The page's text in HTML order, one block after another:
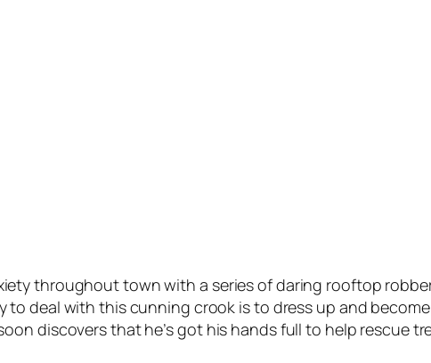
throughout town with a series of daring rooftop
to deal with this cunning crook is to dress up and
discovers that he’s got his hands full to help rescue